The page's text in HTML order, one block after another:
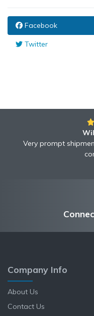
Facebook
Twitter
Very prompt
Company Info
About Us
Contact Us